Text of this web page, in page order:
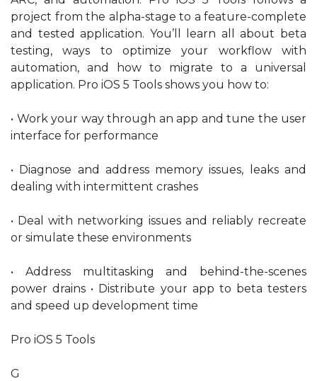
project from the alpha-stage to a feature-complete
and tested application. You’ll learn all about beta
testing, ways to optimize your workflow with
automation, and how to migrate to a universal
application. Pro iOS 5 Tools shows you how to:
• Work your way through an app and tune the user
interface for performance
• Diagnose and address memory issues, leaks and
dealing with intermittent crashes
• Deal with networking issues and reliably recreate
or simulate these environments
• Address multitasking and behind-the-scenes
power drains • Distribute your app to beta testers
and speed up development time
Pro iOS 5 Tools
G